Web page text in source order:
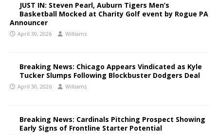
JUST IN: Steven Pearl, Auburn Tigers Men’s
Basketball Mocked at Charity Golf event by Rogue PA
Announcer
April 30, 2026 Williams
Breaking News: Chicago Appears Vindicated as Kyle
Tucker Slumps Following Blockbuster Dodgers Deal
April 30, 2026 Williams
Breaking News: Cardinals Pitching Prospect Showing
Early Signs of Frontline Starter Potential